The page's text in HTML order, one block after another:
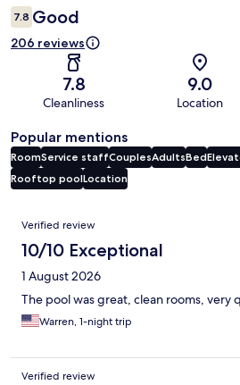
7.8 Good
206 reviews
7.8
Cleanliness
9.0
Location
Popular mentions
RoomService staffCouplesAdultsBed
Rooftop poolLocation
Reviews
Verified review
10/10 Exceptional
1 August 2026
The pool was great, clean rooms, very
Warren, 1-night trip
Verified review